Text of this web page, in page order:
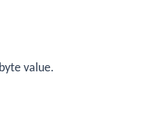
value.